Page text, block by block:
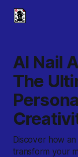
AI Nail
The
Discover how
transform your